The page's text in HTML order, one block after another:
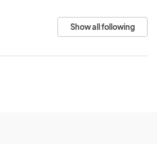
Show all following